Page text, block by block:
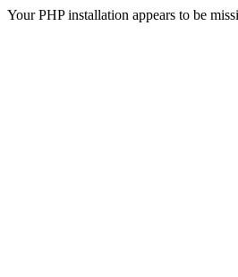
Your PHP installation appears to be